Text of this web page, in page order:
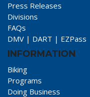
Press Releases
Divisions
FAQs
DMV | DART | EZPass
INFORMATION
Biking
Programs
Doing Business